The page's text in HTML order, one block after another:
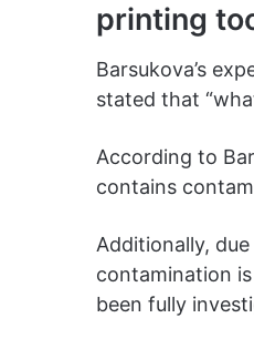
printing
Barsukova’s
stated that
According to
contains
Additionally,
contamination
been fully